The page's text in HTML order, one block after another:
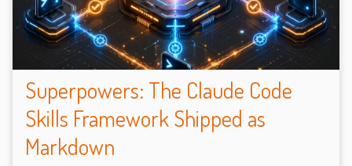
Superpowers: The Claude Code
Skills Framework Shipped as
Markdown